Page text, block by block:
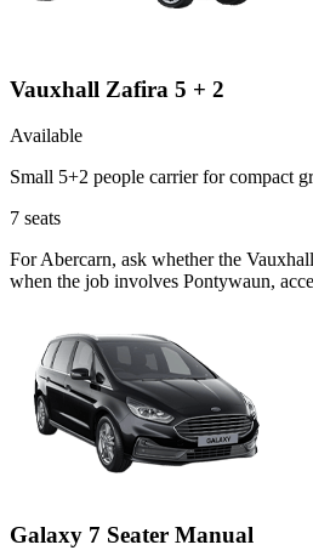
Vauxhall Zafira 5 + 2
Available
Small 5+2 people carrier for compact
7 seats
For Abercarn, ask whether the
when the job involves Pontywaun,
Galaxy 7 Seater Manual